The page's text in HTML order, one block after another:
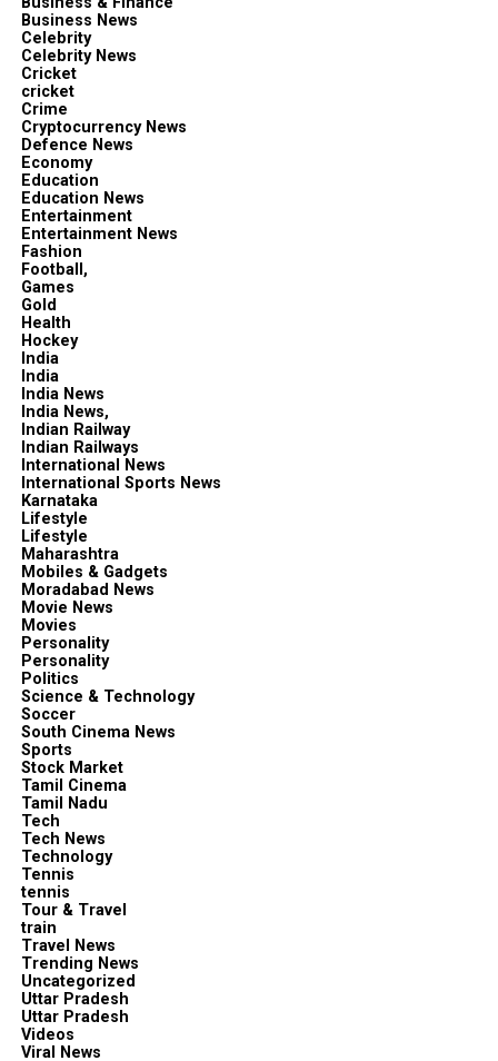
Business News
Celebrity
Celebrity News
Cricket
cricket
Crime
Cryptocurrency News
Defence News
Economy
Education
Education News
Entertainment
Entertainment News
Fashion
Football,
Games
Gold
Health
Hockey
India
India
India News
India News,
Indian Railway
Indian Railways
International News
International Sports News
Karnataka
Lifestyle
Lifestyle
Maharashtra
Mobiles & Gadgets
Moradabad News
Movie News
Movies
Personality
Personality
Politics
Science & Technology
Soccer
South Cinema News
Sports
Stock Market
Tamil Cinema
Tamil Nadu
Tech
Tech News
Technology
Tennis
tennis
Tour & Travel
train
Travel News
Trending News
Uncategorized
Uttar Pradesh
Uttar Pradesh
Videos
Viral News